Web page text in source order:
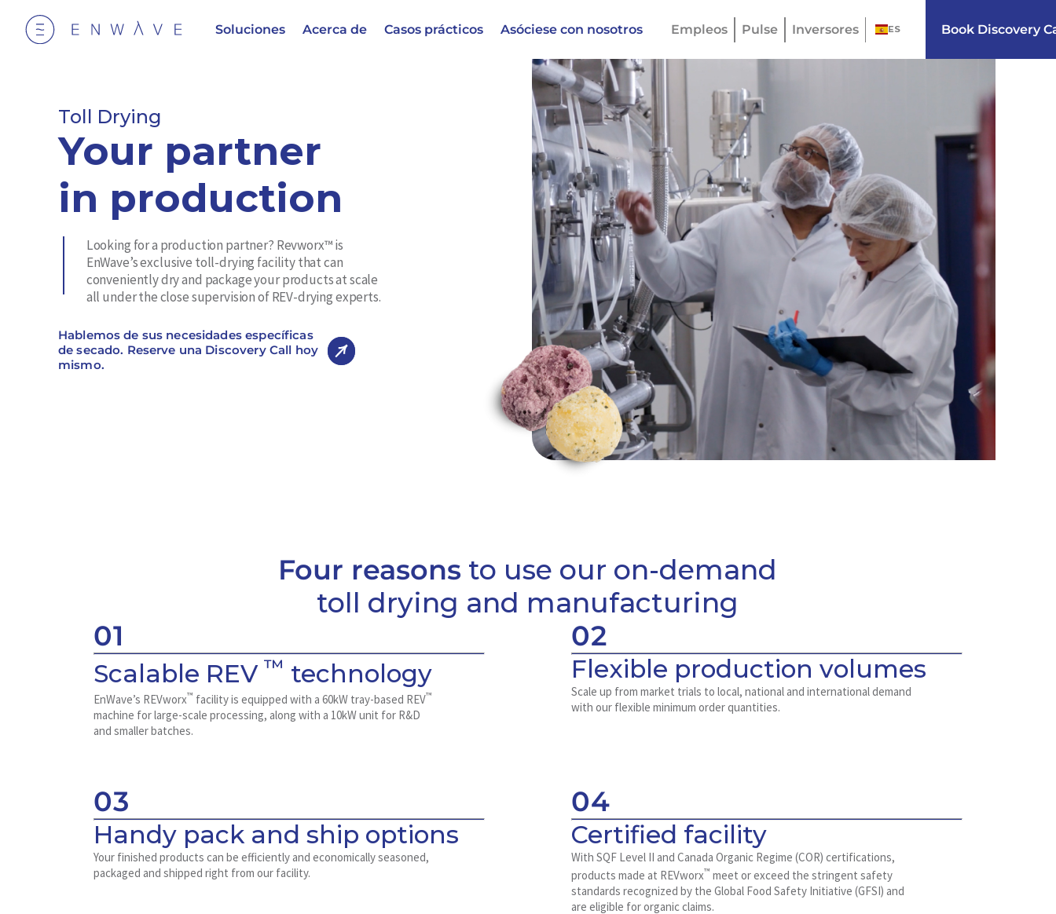
Soluciones Acerca de Casos prácticos Asóciese con nosotros Empleos Pulse Inversores ES Book Discovery
Toll Drying
Your partner
in production
Looking for a production partner? Revworx™ is
EnWave’s exclusive toll-drying facility that can
conveniently dry and package your products at scale
all under the close supervision of REV-drying experts.
Hablemos de sus necesidades específicas
de secado. Reserve una Discovery Call hoy
mismo.
Four reasons to use our on-demand
toll drying and manufacturing
01
Scalable REV ™ technology
EnWave’s REVworx™ facility is equipped with a 60kW tray-based REV™
machine for large-scale processing, along with a 10kW unit for R&D
and smaller batches.
02
Flexible production volumes
Scale up from market trials to local, national and international demand
with our flexible minimum order quantities.
03
Handy pack and ship options
Your finished products can be efficiently and economically seasoned,
packaged and shipped right from our facility.
04
Certified facility
With SQF Level II and Canada Organic Regime (COR) certifications,
products made at REVworx™ meet or exceed the stringent safety
standards recognized by the Global Food Safety Initiative (GFSI) and
are eligible for organic claims.